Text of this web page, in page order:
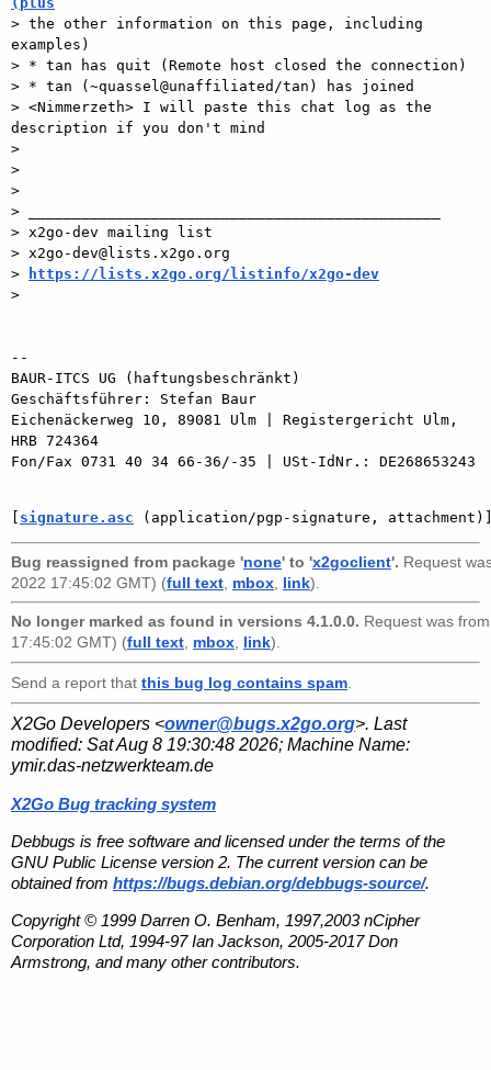
> the other information on this page, including
examples)
> * tan has quit (Remote host closed the connection)
> * tan (~quassel@unaffiliated/tan) has joined
> <Nimmerzeth> I will paste this chat log as the
description if you don't mind
>
>
>
> _______________________________________________
> x2go-dev mailing list
> x2go-dev@lists.x2go.org
>
https://lists.x2go.org/listinfo/x2go-dev
>
--
BAUR-ITCS UG (haftungsbeschränkt)
Geschäftsführer: Stefan Baur
Eichenäckerweg 10, 89081 Ulm | Registergericht Ulm,
HRB 724364
Fon/Fax 0731 40 34 66-36/-35 | USt-IdNr.: DE268653243
signature.asc (application/pgp-signature,
Bug reassigned from package 'none' to 'x2goclient'. Request
2022 17:45:02 GMT) (full text mbox link).
No longer marked as found in versions 4.1.0.0. Request was
17:45:02 GMT) (full text, mbox, link).
Send a report that this bug log contains spam.
X2Go Developers <owner@bugs.x2go.org>. Last
modified: Sat Aug 8 19:30:48 2026; Machine Name:
ymir.das-netzwerkteam.de
X2Go Bug tracking system
Debbugs is free software and licensed under the terms of the
GNU Public License version 2. The current version can be
obtained from https://bugs.debian.org/debbugs-source/.
Copyright © 1999 Darren O. Benham, 1997,2003 nCipher
Corporation Ltd, 1994-97 Ian Jackson, 2005-2017 Don
Armstrong, and many other contributors.